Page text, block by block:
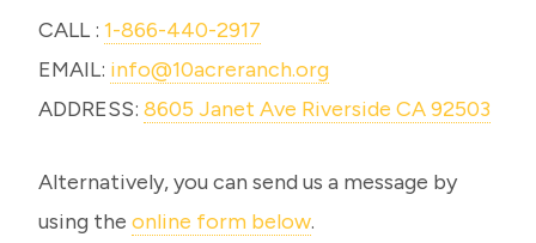
CALL : 1-866-440-2917
EMAIL: info@10acreranch.org
ADDRESS: 8605 Janet Ave Riverside CA 92503
Alternatively, you can send us a message by
using the online form below.